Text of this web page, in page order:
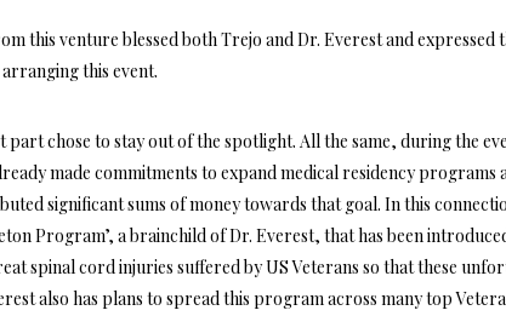
this venture blessed both Trejo and Dr. Everest and expressed
this event.
part chose to stay out of the spotlight. All the same, during the
made commitments to expand medical residency programs
significant sums of money towards that goal. In this
Program’, a brainchild of Dr. Everest, that has been
spinal cord injuries suffered by US Veterans so that these
also has plans to spread this program across many top